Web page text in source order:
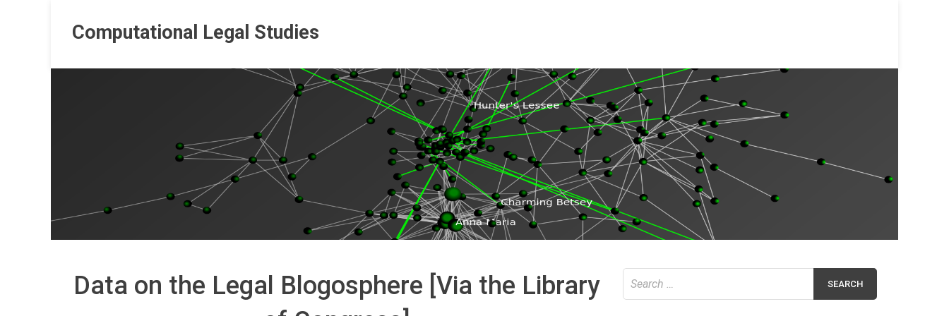
contentComputational Legal Studies
Data on the Legal Blogosphere [Via the Library
for: